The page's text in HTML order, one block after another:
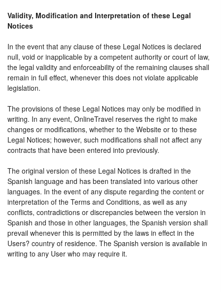
Validity, Modification and Interpretation of these Legal
Notices
In the event that any clause of these Legal Notices is declared
null, void or inapplicable by a competent authority or court of law,
the legal validity and enforceability of the remaining clauses shall
remain in full effect, whenever this does not violate applicable
legislation.
The provisions of these Legal Notices may only be modified in
writing. In any event, OnlineTravel reserves the right to make
changes or modifications, whether to the Website or to these
Legal Notices; however, such modifications shall not affect any
contracts that have been entered into previously.
The original version of these Legal Notices is drafted in the
Spanish language and has been translated into various other
languages. In the event of any dispute regarding the content or
interpretation of the Terms and Conditions, as well as any
conflicts, contradictions or discrepancies between the version in
Spanish and those in other languages, the Spanish version shall
prevail whenever this is permitted by the laws in effect in the
Users? country of residence. The Spanish version is available in
writing to any User who may require it.